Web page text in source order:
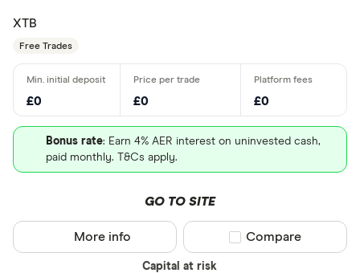
XTB
Free Trades
£0 £0 £0
Bonus rate: Earn 4% AER interest on uninvested cash,
paid monthly. T&Cs apply.
GO TO SITE
Capital at risk
More info Compare product
Compare